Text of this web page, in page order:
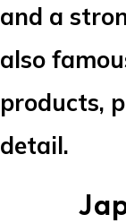
and a
also
products,
detail.